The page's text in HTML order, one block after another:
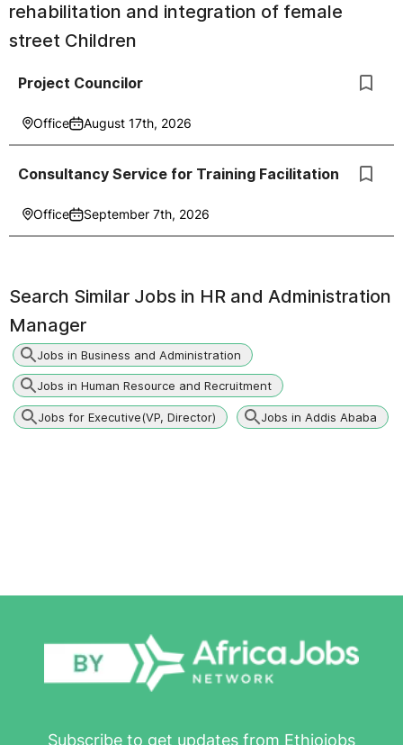
rehabilitation and integration of female
street Children
Project Councilor
Office August 17th, 2026
Consultancy Service for Training Facilitation
Office September 7th, 2026
Search Similar Jobs in HR and Administration
Manager
Jobs in Business and Administration
Jobs in Human Resource and Recruitment
Jobs for Executive(VP, Director) Jobs in Addis Ababa
Subscribe to get updates from Ethiojobs